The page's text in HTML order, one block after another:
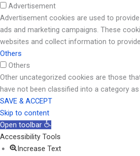
Advertisement
Advertisement cookies are used to
ads and marketing campaigns. These
websites and collect information to
Others
Others
Other uncategorized cookies are those
have not been classified into a category as
SAVE & ACCEPT
Skip to content
Open toolbar
Accessibility Tools
Increase Text